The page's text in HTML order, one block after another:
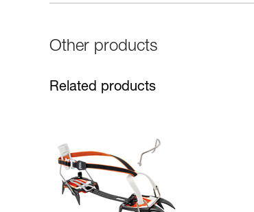
Other products
Related products